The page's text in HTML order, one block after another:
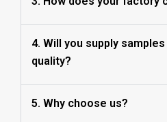
4. Will you supply
quality?
5. Why choose us?